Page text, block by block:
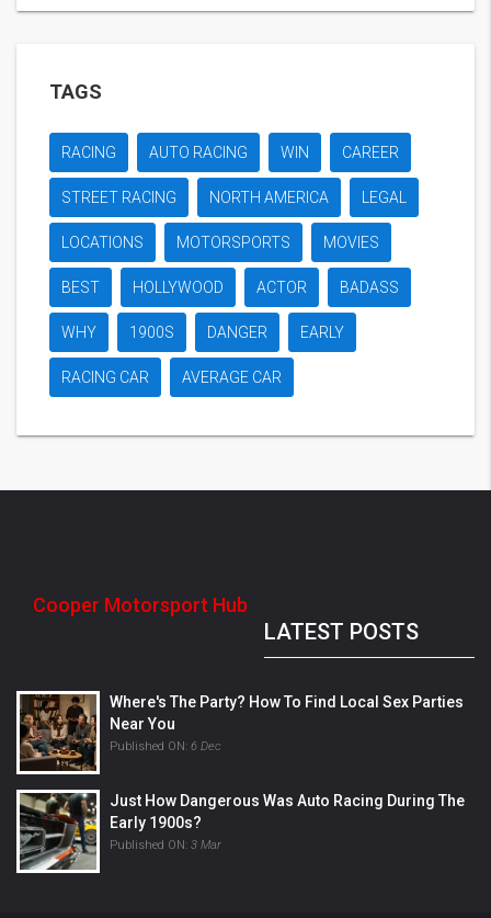
TAGS
RACING AUTO RACING WIN CAREER
STREET RACING NORTH AMERICA LEGAL
LOCATIONS MOTORSPORTS MOVIES
BEST HOLLYWOOD ACTOR BADASS
WHY 1900S DANGER EARLY
RACING CAR AVERAGE CAR
Cooper Motorsport Hub
LATEST POSTS
Where's The Party? How To Find Local Sex Parties
Near You
Published ON: 6 Dec
Just How Dangerous Was Auto Racing During The
Early 1900s?
Published ON: 3 Mar